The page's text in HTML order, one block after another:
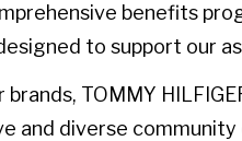
benefits
to support our
brands, TOMMY
and diverse